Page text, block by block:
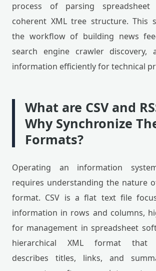
process of parsing
coherent XML tree structure. This
the workflow of building news
search engine crawler discovery,
information efficiently for technical
What are CSV and
Why Synchronize
Formats?
Operating an information
requires understanding the nature
format. CSV is a flat text file
information in rows and columns,
for management in spreadsheet
hierarchical XML format that
describes titles, links, and